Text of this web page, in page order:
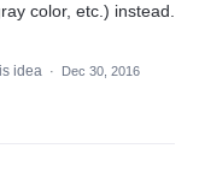
color, etc.) instead.
idea ·
Dec 30, 2016